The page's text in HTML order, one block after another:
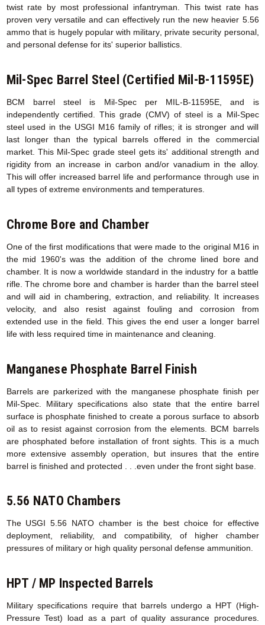
twist rate by most professional infantryman. This twist rate has
proven very versatile and can effectively run the new heavier 5.56
ammo that is hugely popular with military, private security personal,
and personal defense for its' superior ballistics.
Mil-Spec Barrel Steel (Certified Mil-B-11595E)
BCM barrel steel is Mil-Spec per MIL-B-11595E, and is
independently certified. This grade (CMV) of steel is a Mil-Spec
steel used in the USGI M16 family of rifles; it is stronger and will
last longer than the typical barrels offered in the commercial
market. This Mil-Spec grade steel gets its' additional strength and
rigidity from an increase in carbon and/or vanadium in the alloy.
This will offer increased barrel life and performance through use in
all types of extreme environments and temperatures.
Chrome Bore and Chamber
One of the first modifications that were made to the original M16 in
the mid 1960's was the addition of the chrome lined bore and
chamber. It is now a worldwide standard in the industry for a battle
rifle. The chrome bore and chamber is harder than the barrel steel
and will aid in chambering, extraction, and reliability. It increases
velocity, and also resist against fouling and corrosion from
extended use in the field. This gives the end user a longer barrel
life with less required time in maintenance and cleaning.
Manganese Phosphate Barrel Finish
Barrels are parkerized with the manganese phosphate finish per
Mil-Spec. Military specifications also state that the entire barrel
surface is phosphate finished to create a porous surface to absorb
oil as to resist against corrosion from the elements. BCM barrels
are phosphated before installation of front sights. This is a much
more extensive assembly operation, but insures that the entire
barrel is finished and protected . . .even under the front sight base.
5.56 NATO Chambers
The USGI 5.56 NATO chamber is the best choice for effective
deployment, reliability, and compatibility, of higher chamber
pressures of military or high quality personal defense ammunition.
HPT / MP Inspected Barrels
Military specifications require that barrels undergo a HPT (High-
Pressure Test) load as a part of quality assurance procedures.